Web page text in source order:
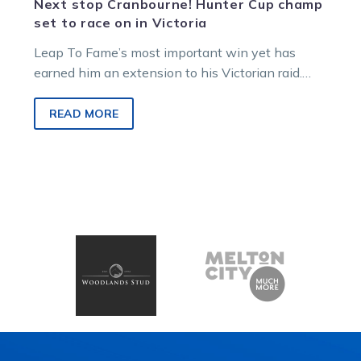
Next stop Cranbourne! Hunter Cup champ
set to race on in Victoria
Leap To Fame’s most important win yet has
earned him an extension to his Victorian raid.
READ MORE